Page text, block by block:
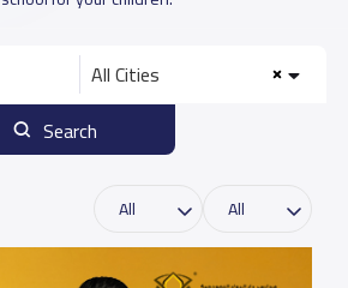
All Cities
Search